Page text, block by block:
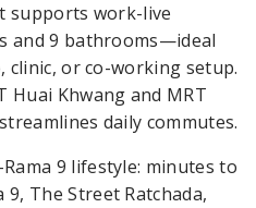
supports work-live
and 9 bathrooms—ideal
or co-working setup.
Huai Khwang and MRT
daily commutes.
9 lifestyle: minutes to
9, The Street Ratchada,